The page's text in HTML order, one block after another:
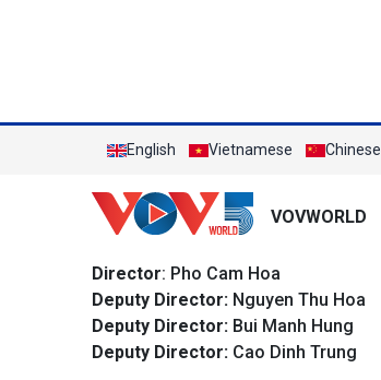
English Vietnamese Chinese
VOVWORLD
Director: Pho Cam Hoa
Deputy Director: Nguyen Thu Hoa
Deputy Director: Bui Manh Hung
Deputy Director: Cao Dinh Trung